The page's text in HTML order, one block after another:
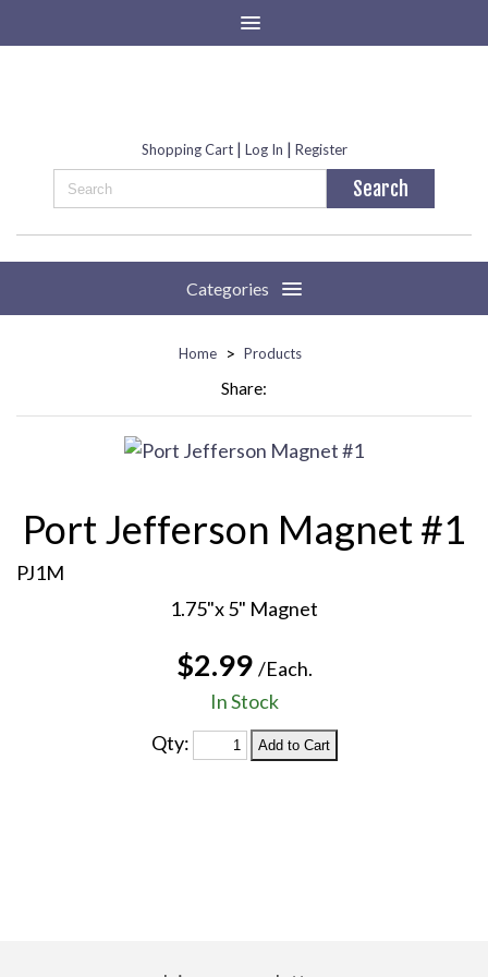
Shopping Cart| Log In | Register
Categories
Home > Products
Share:
Port Jefferson Magnet #1
PJ1M
1.75"x 5" Magnet
$2.99 /Each.
In Stock
Qty: